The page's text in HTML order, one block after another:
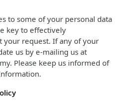
to some of your personal data
key to effectively
your request. If any of your
us by e-mailing us at
Please keep us informed of